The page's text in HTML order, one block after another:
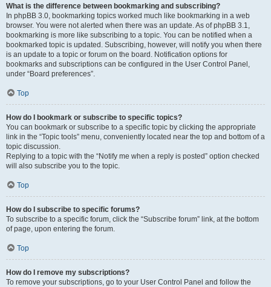
What is the difference between bookmarking and subscribing?
In phpBB 3.0, bookmarking topics worked much like bookmarking in a web
browser. You were not alerted when there was an update. As of phpBB 3.1,
bookmarking is more like subscribing to a topic. You can be notified when a
bookmarked topic is updated. Subscribing, however, will notify you when there
is an update to a topic or forum on the board. Notification options for
bookmarks and subscriptions can be configured in the User Control Panel,
under “Board preferences”.
Top
How do I bookmark or subscribe to specific topics?
You can bookmark or subscribe to a specific topic by clicking the appropriate
link in the “Topic tools” menu, conveniently located near the top and bottom of a
topic discussion.
Replying to a topic with the “Notify me when a reply is posted” option checked
will also subscribe you to the topic.
Top
How do I subscribe to specific forums?
To subscribe to a specific forum, click the “Subscribe forum” link, at the bottom
of page, upon entering the forum.
Top
How do I remove my subscriptions?
To remove your subscriptions, go to your User Control Panel and follow the